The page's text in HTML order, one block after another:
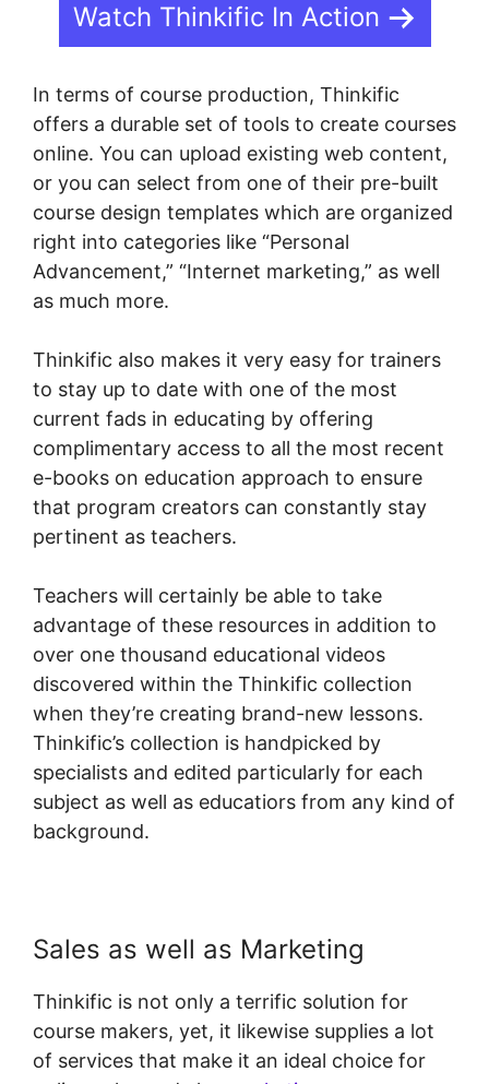
Watch Thinkific In Action
In terms of course production, Thinkific
offers a durable set of tools to create courses
online. You can upload existing web content,
or you can select from one of their pre-built
course design templates which are organized
right into categories like “Personal
Advancement,” “Internet marketing,” as well
as much more.
Thinkific also makes it very easy for trainers
to stay up to date with one of the most
current fads in educating by offering
complimentary access to all the most recent
e-books on education approach to ensure
that program creators can constantly stay
pertinent as teachers.
Teachers will certainly be able to take
advantage of these resources in addition to
over one thousand educational videos
discovered within the Thinkific collection
when they’re creating brand-new lessons.
Thinkific’s collection is handpicked by
specialists and edited particularly for each
subject as well as educatiors from any kind of
background.
Sales as well as Marketing
Thinkific is not only a terrific solution for
course makers, yet, it likewise supplies a lot
of services that make it an ideal choice for